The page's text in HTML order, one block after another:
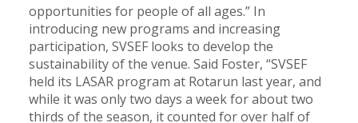
opportunities for people of all ages.” In
introducing new programs and increasing
participation, SVSEF looks to develop the
sustainability of the venue. Said Foster, “SVSEF
held its LASAR program at Rotarun last year, and
while it was only two days a week for about two
thirds of the season, it counted for over half of